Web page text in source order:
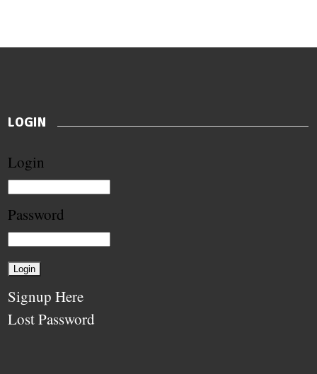
LOGIN
Login
Password
Signup Here
Lost Password